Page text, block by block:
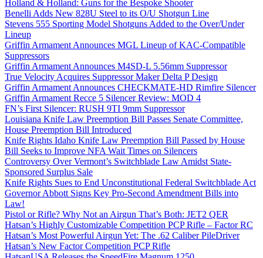
Holland & Holland: Guns for the Bespoke Shooter
Benelli Adds New 828U Steel to its O/U Shotgun Line
Stevens 555 Sporting Model Shotguns Added to the Over/Under
Lineup
Griffin Armament Announces MGL Lineup of KAC-Compatible
Suppressors
Griffin Armament Announces M4SD-L 5.56mm Suppressor
True Velocity Acquires Suppressor Maker Delta P Design
Griffin Armament Announces CHECKMATE-HD Rimfire Silencer
Griffin Armament Recce 5 Silencer Review: MOD 4
FN’s First Silencer: RUSH 9TI 9mm Suppressor
Louisiana Knife Law Preemption Bill Passes Senate Committee,
House Preemption Bill Introduced
Knife Rights Idaho Knife Law Preemption Bill Passed by House
Bill Seeks to Improve NFA Wait Times on Silencers
Controversy Over Vermont’s Switchblade Law Amidst State-
Sponsored Surplus Sale
Knife Rights Sues to End Unconstitutional Federal Switchblade Act
Governor Abbott Signs Key Pro-Second Amendment Bills into
Law!
Pistol or Rifle? Why Not an Airgun That’s Both: JET2 QER
Hatsan’s Highly Customizable Competition PCP Rifle – Factor RC
Hatsan’s Most Powerful Airgun Yet: The .62 Caliber PileDriver
Hatsan’s New Factor Competition PCP Rifle